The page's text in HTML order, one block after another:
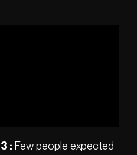
: Few people expected